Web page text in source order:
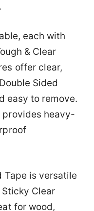
each with
& Clear
offer clear,
Sided
easy to remove.
provides heavy-
Tape is versatile
Sticky Clear
for wood,